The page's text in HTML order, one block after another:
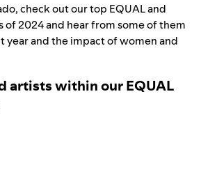
check out our top EQUAL and
of 2024 and hear from some of them
year and the impact of women and
artists within our EQUAL